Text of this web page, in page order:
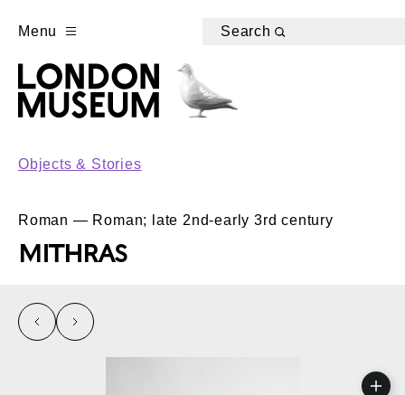
Menu Search
Objects & Stories
Roman — Roman; late 2nd-early 3rd century
MITHRAS
left right